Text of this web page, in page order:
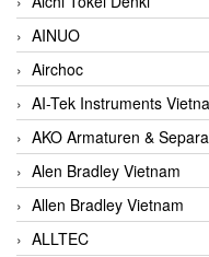
AINUO
Airchoc
AI-Tek Instruments
AKO Armaturen &
Alen Bradley Vietnam
Allen Bradley Vietnam
ALLTEC